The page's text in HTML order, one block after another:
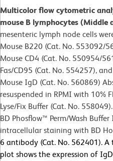
Multicolor flow cytometric
mouse B lymphocytes (Middle
mesenteric lymph node cells
Mouse B220 (Cat. No. 553092/
Mouse CD4 (Cat. No. 550954/
Fas/CD95 (Cat. No. 554257),
Mouse IgD (Cat. No. 560869)
resuspended in RPMI with 10%
Lyse/Fix Buffer (Cat. No.
BD Phosflow™ Perm/Wash
intracellular staining with BD
6 antibody (Cat. No. 562401).
plot shows the expression of